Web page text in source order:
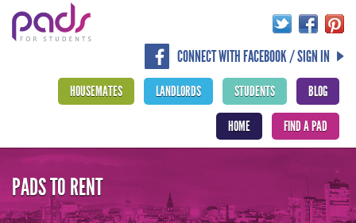
CONNECT WITH FACEBOOK / SIGN IN
BLOG
STUDENTS
LANDLORDS
HOUSEMATES
FIND A PAD
HOME
PADS TO RENT